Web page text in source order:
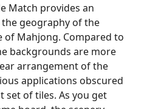
Match provides an
geography of the
of Mahjong. Compared to
backgrounds are more
arrangement of the
applications obscured
set of tiles. As you get